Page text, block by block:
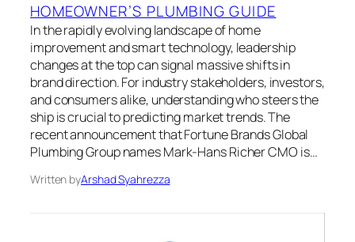
HOMEOWNER’S PLUMBING GUIDE
In the rapidly evolving landscape of home
improvement and smart technology, leadership
changes at the top can signal massive shifts in
brand direction. For industry stakeholders, investors,
and consumers alike, understanding who steers the
ship is crucial to predicting market trends. The
recent announcement that Fortune Brands Global
Plumbing Group names Mark-Hans Richer CMO is…
Written byArshad Syahrezza